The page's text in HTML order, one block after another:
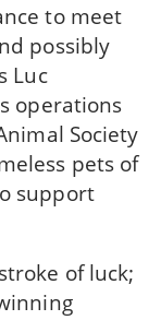
to meet
possibly
Luc
operations
Society
pets of
support
of luck;